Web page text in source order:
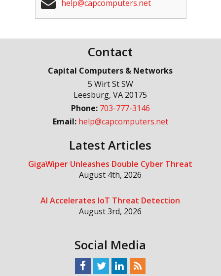
help@capcomputers.net
Contact
Capital Computers & Networks
5 Wirt St SW
Leesburg,VA 20175
Phone: 703-777-3146
Email: help@capcomputers.net
Latest Articles
GigaWiper Unleashes Double Cyber Threat
August 4th, 2026
AI Accelerates IoT Threat Detection
August 3rd, 2026
Social Media